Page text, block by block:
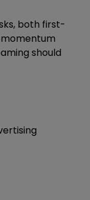
both first-
should